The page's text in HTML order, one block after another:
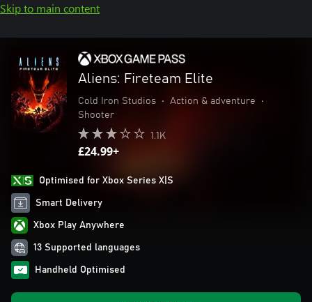
Skip to main content
Aliens: Fireteam Elite
Cold Iron Studios • Action & adventure
•
Shooter
1.1K
£24.99+
Optimised for Xbox Series X|S
Smart Delivery
Xbox Play Anywhere
13 Supported languages
Handheld Optimised